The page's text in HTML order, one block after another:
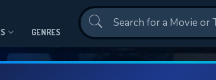
GENRES